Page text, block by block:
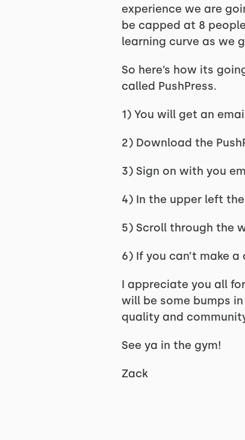
experience we are
be capped at 8
learning curve as we
So here’s how its
called PushPress.
1) You will get an
2) Download the
3) Sign on with you
4) In the upper left
5) Scroll through the
6) If you can’t make
I appreciate you all
will be some bumps
quality and
See ya in the gym!
Zack